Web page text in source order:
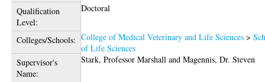
Qualification
Level:
Doctoral
Colleges/Schools: College of Medical Veterinary and Life Sciences >
of Life Sciences
Supervisor's
Name:
Stark, Professor Marshall andMagennis, Dr. Steven